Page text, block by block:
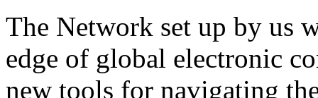
The Network set up by us
edge of global electronic
new tools for navigating